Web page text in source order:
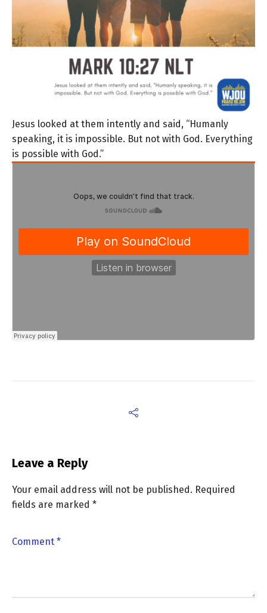
Jesus looked at them intently and said, “Humanly
speaking, it is impossible. But not with God. Everything
is possible with God.”
Leave a Reply
Your email address will not be published. Required
fields are marked *